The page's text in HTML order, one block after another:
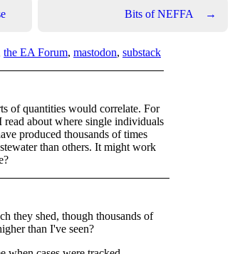
Bits of NEFFA →
the EA Forum, mastodon, substack
of quantities would correlate. For
read about where single individuals
produced thousands of times
than others. It might work
they shed, though thousands of
than I've seen?